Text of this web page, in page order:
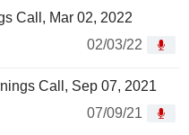
Call, Mar 02, 2022
02/03/22
Call, Sep 07, 2021
07/09/21